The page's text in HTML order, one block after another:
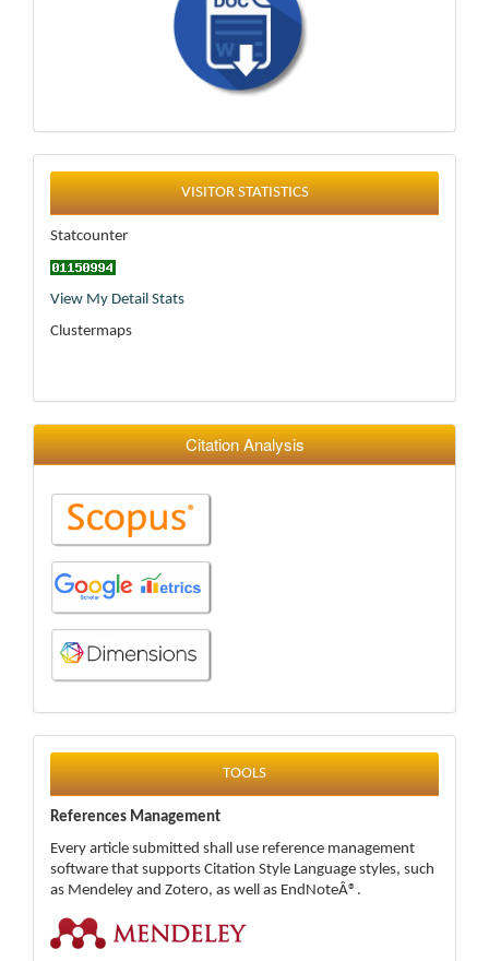
Statistics
VISITOR STATISTICS
Statcounter
View My Detail Stats
Clustermaps
Citation Analysis
tools
TOOLS
References Management
Every article submitted shall use reference management
software that supports Citation Style Language styles, such
as Mendeley and Zotero, as well as EndNoteÂ®.